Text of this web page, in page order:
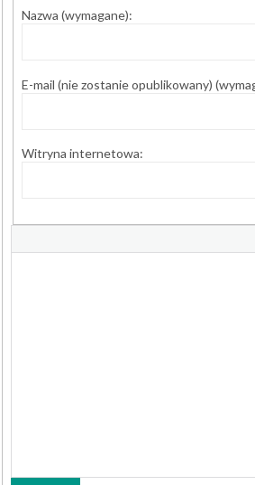
Nazwa (wymagane):
E-mail (nie zostanie opublikowany)
Witryna internetowa: